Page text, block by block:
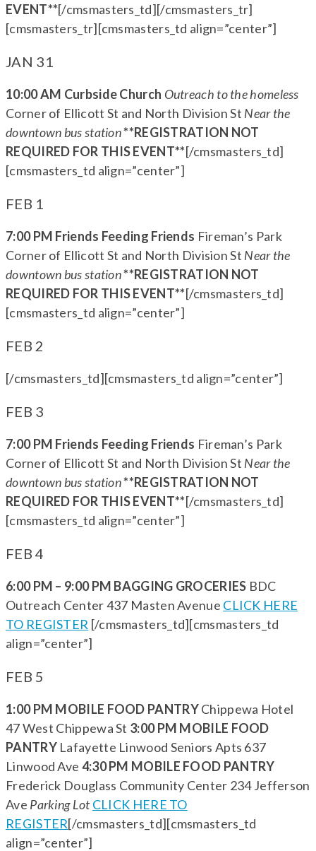
EVENT**[/cmsmasters_td][/cmsmasters_tr]
[cmsmasters_tr][cmsmasters_td align=”center”]
JAN 31
10:00 AM Curbside Church Outreach to the homeless
Corner of Ellicott St and North Division St Near the
downtown bus station**REGISTRATION NOT
REQUIRED FOR THIS EVENT**[/cmsmasters_td]
[cmsmasters_td align=”center”]
FEB 1
7:00 PM Friends Feeding Friends Fireman’s Park
Corner of Ellicott St and North Division St Near the
downtown bus station**REGISTRATION NOT
REQUIRED FOR THIS EVENT**[/cmsmasters_td]
[cmsmasters_td align=”center”]
FEB 2
[/cmsmasters_td][cmsmasters_td align=”center”]
FEB 3
7:00 PM Friends Feeding Friends Fireman’s Park
Corner of Ellicott St and North Division St Near the
downtown bus station**REGISTRATION NOT
REQUIRED FOR THIS EVENT**[/cmsmasters_td]
[cmsmasters_td align=”center”]
FEB 4
6:00 PM – 9:00 PM BAGGING GROCERIES BDC
Outreach Center 437 Masten Avenue CLICK HERE
TO REGISTER [/cmsmasters_td][cmsmasters_td
align=”center”]
FEB 5
1:00 PM MOBILE FOOD PANTRYChippewa Hotel
47 West Chippewa St 3:00 PM MOBILE FOOD
PANTRYLafayette Linwood Seniors Apts 637
Linwood Ave 4:30 PM MOBILE FOOD PANTRY
Frederick Douglass Community Center 234 Jefferson
Ave Parking Lot CLICK HERE TO
REGISTER[/cmsmasters_td][cmsmasters_td
align=”center”]